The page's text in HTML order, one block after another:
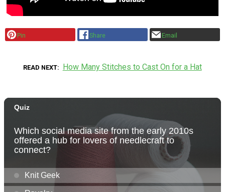
Pin Share Email
READ NEXT How Many Stitches to Cast On for a Hat